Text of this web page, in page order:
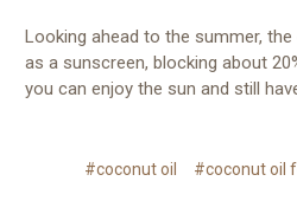
Looking ahead to the summer,
as a sunscreen, blocking about
you can enjoy the sun and still
#coconut oil #coconut oil